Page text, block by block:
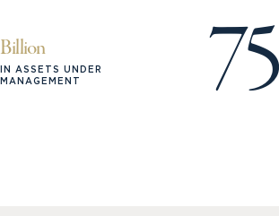
Billion
IN ASSETS UNDER
MANAGEMENT
75